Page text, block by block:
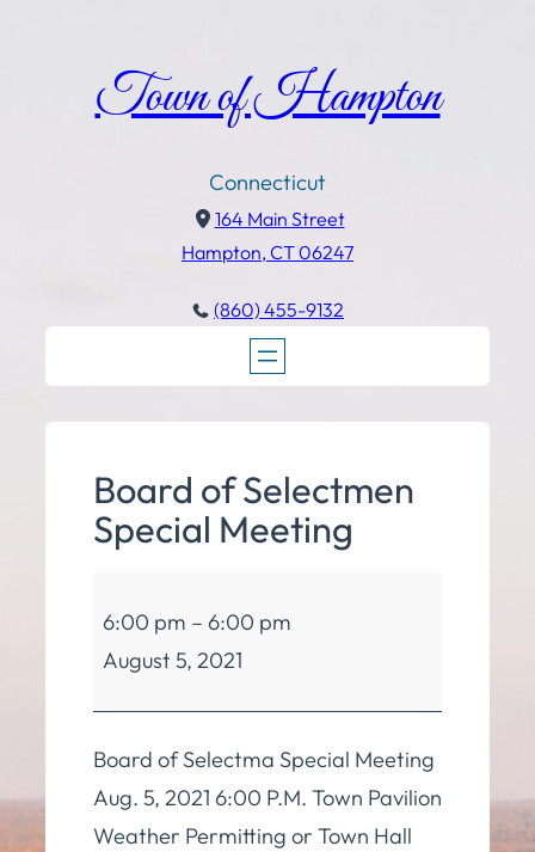
Town of Hampton
Connecticut
164 Main Street
Hampton, CT 06247
(860) 455-9132
Board of Selectmen
Special Meeting
of
Selectmen
Special
6:00 pm – 6:00 pm
August 5, 2021
Board of Selectma Special Meeting
Aug. 5, 2021 6:00 P.M. Town Pavilion
Weather Permitting or Town Hall